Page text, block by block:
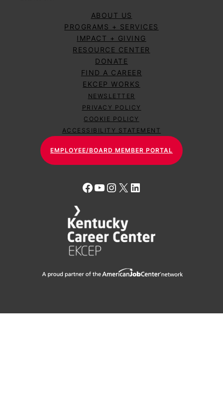
ABOUT US
PROGRAMS + SERVICES
IMPACT + GIVING
RESOURCE CENTER
DONATE
FIND A CAREER
EKCEP WORKS
NEWSLETTER
PRIVACY POLICY
COOKIE POLICY
ACCESSIBILITY STATEMENT
EMPLOYEE/BOARD MEMBER PORTAL
Facebook
YouTube
Instagram
X LinkedIn